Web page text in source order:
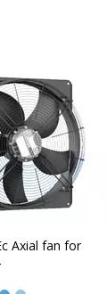
Axial fan for